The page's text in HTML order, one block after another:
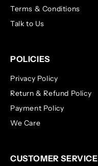
Terms & Conditions
Talk to Us
POLICIES
Privacy Policy
Return & Refund Policy
Payment Policy
We Care
CUSTOMER SERVICE